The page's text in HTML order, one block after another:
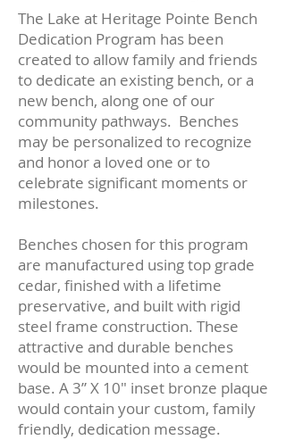
The Lake at Heritage Pointe Bench
Dedication Program has been
created to allow family and friends
to dedicate an existing bench, or a
new bench, along one of our
community pathways. Benches
may be personalized to recognize
and honor a loved one or to
celebrate significant moments or
milestones.
Benches chosen for this program
are manufactured using top grade
cedar, finished with a lifetime
preservative, and built with rigid
steel frame construction. These
attractive and durable benches
would be mounted into a cement
base. A 3” X 10″ inset bronze plaque
would contain your custom, family
friendly, dedication message.